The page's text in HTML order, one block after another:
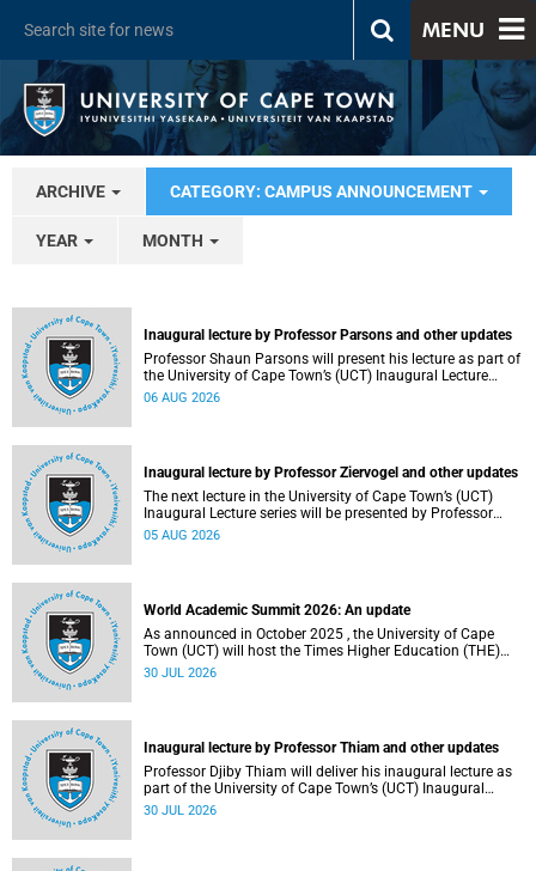
MENU
ARCHIVE CATEGORY: CAMPUS ANNOUNCEMENT
YEAR MONTH
Inaugural lecture by Professor Parsons and other updates
Professor Shaun Parsons will present his lecture as part of
the University of Cape Town’s (UCT) Inaugural Lecture
series on Thursday, 13 August 2026. Read more about this
06 AUG 2026
Inaugural lecture by Professor Ziervogel and other updates
The next lecture in the University of Cape Town’s (UCT)
Inaugural Lecture series will be presented by Professor
Gina Ziervogel on Wednesday, 12 August 2026. Read more
05 AUG 2026
World Academic Summit 2026: An update
As announced in October 2025 , the University of Cape
Town (UCT) will host the Times Higher Education (THE)
World Academic Summit (WAS) 2026 – the first time this
30 JUL 2026
Inaugural lecture by Professor Thiam and other updates
Professor Djiby Thiam will deliver his inaugural lecture as
part of the University of Cape Town’s (UCT) Inaugural
Lecture series on Thursday, 30 July 2026 at 17:00. Read
30 JUL 2026